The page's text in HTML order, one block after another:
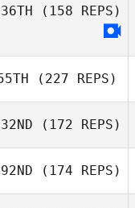
(158 REPS)
(227 REPS)
(172 REPS)
(174 REPS)